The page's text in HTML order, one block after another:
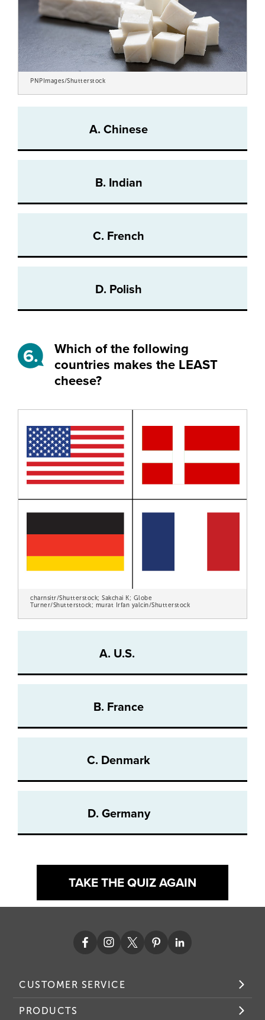
PNPImages/Shutterstock
A. Chinese
B. Indian
C. French
D. Polish
6.
Which of the following
countries makes the LEAST
cheese?
charnsitr/Shutterstock; Sakchai K; Globe
Turner/Shutterstock; murat Irfan yalcin/Shutterstock
A. U.S.
B. France
C. Denmark
D. Germany
TAKE THE QUIZ AGAIN
CUSTOMER SERVICE
PRODUCTS